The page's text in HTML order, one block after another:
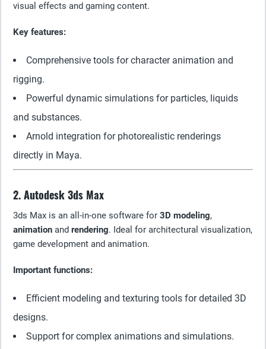
visual effects and gaming content.
Key features:
Comprehensive tools for character animation and
rigging.
Powerful dynamic simulations for particles, liquids
and substances.
Arnold integration for photorealistic renderings
directly in Maya.
2. Autodesk 3ds Max
3ds Max is an all-in-one software for 3D modeling,
animation and rendering. Ideal for architectural visualization,
game development and animation.
Important functions:
Efficient modeling and texturing tools for detailed 3D
designs.
Support for complex animations and simulations.